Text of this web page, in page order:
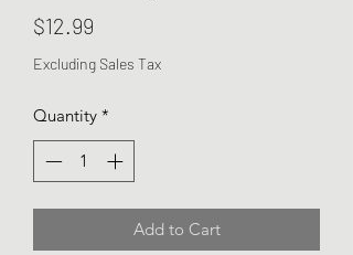
$12.99
Excluding Sales Tax
Quantity *
Add to Cart